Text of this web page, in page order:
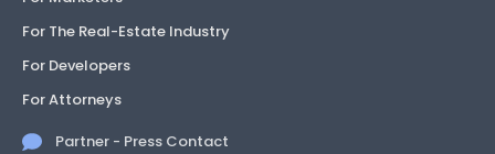
For The Real-Estate Industry
For Developers
For Attorneys
Partner - Press Contact